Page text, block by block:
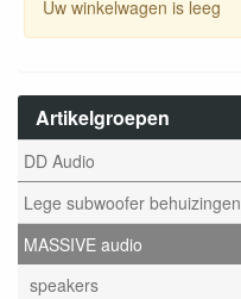
Uw winkelwagen is leeg
Artikelgroepen
DD Audio
Lege subwoofer behuizingen
MASSIVE audio
speakers